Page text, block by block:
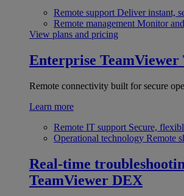
Remote support Deliver instant,
Remote management Monitor
View plans and pricing
Enterprise TeamViewer
Remote connectivity built for secure
Learn more
Remote IT support Secure,
Operational technology Remote
Real-time
TeamViewer DEX